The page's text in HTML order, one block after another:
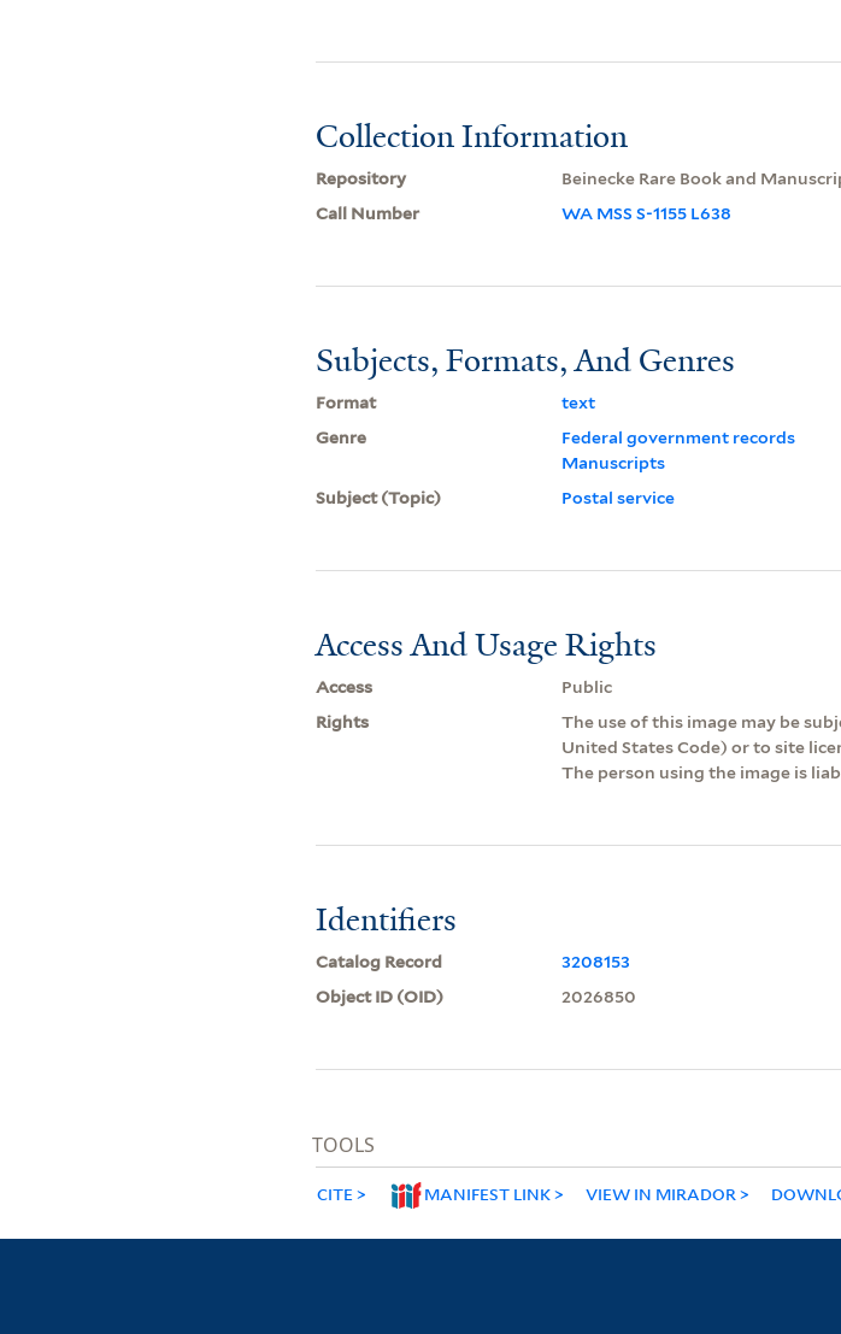
Collection Information
Repository
Beinecke Rare Book and
Call Number
WA MSS S-1155 L638
Subjects, Formats, And Genres
Format
text
Genre
Federal government records
Manuscripts
Subject (Topic)
Postal service
Access And Usage Rights
Access
Public
Rights
The use of this image may be
United States Code) or to site
The person using the image is
Identifiers
Catalog Record
3208153
Object ID (OID)
2026850
TOOLS
CITE MANIFEST LINK VIEW IN MIRADOR